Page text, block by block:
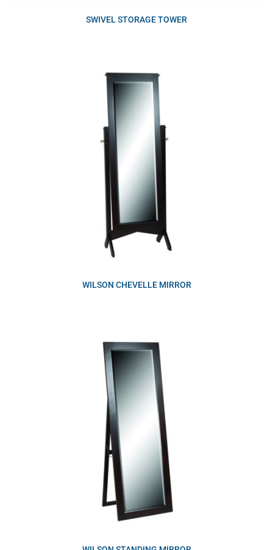
SWIVEL STORAGE TOWER
WILSON CHEVELLE MIRROR